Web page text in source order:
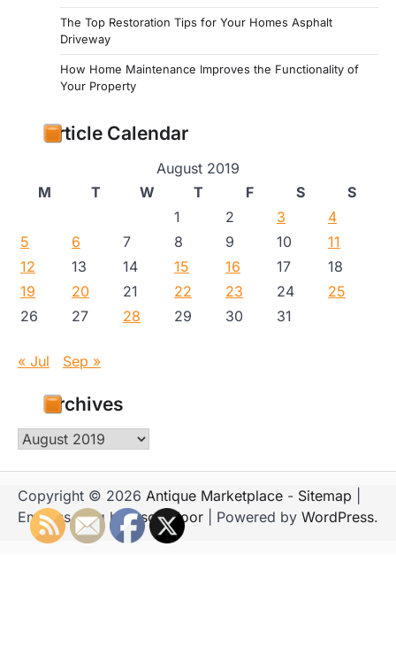
The Top Restoration Tips for Your Homes Asphalt
Driveway
How Home Maintenance Improves the Functionality of
Your Property
Article Calendar
August 2019
M
T W T F S
S
1
2 3
4
5
6 7 8 9 10
11
12
13 14 15 16 17
18
19
20 21 22 23 24
25
26
27 28 29 30 31
« Jul Sep »
Archives
Archives
Copyright © 2026 Antique Marketplace - Sitemap
Emboss Blog byAscendoor | Powered by WordPress.